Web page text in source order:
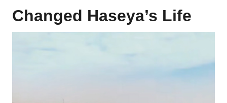
Changed Haseya’s Life